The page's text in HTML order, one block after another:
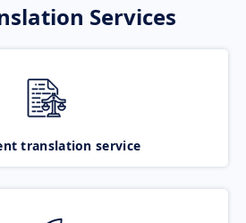
Services
translation service